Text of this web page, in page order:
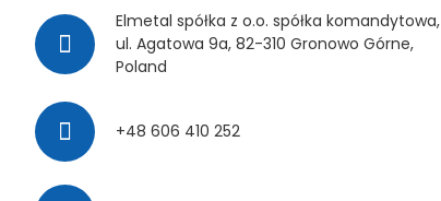
Elmetal spółka z o.o. spółka komandytowa,
ul. Agatowa 9a, 82-310 Gronowo Górne,
Poland
+48 606 410 252